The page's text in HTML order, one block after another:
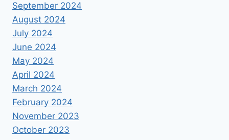
September 2024
August 2024
July 2024
June 2024
May 2024
April 2024
March 2024
February 2024
November 2023
October 2023